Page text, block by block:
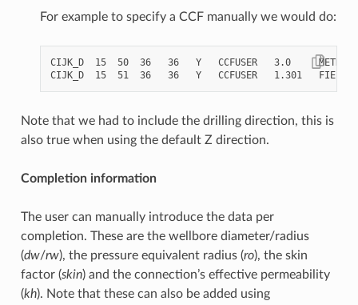
For example to specify a CCF manually we would do:
CIJK_D  15  50  36   36   Y   CCFUSER   3.0     METRIC
Note that we had to include the drilling direction, this is
also true when using the default Z direction.
Completion information
The user can manually introduce the data per
completion. These are the wellbore diameter/radius
(dw/rw), the pressure equivalent radius (ro), the skin
factor (skin) and the connection’s effective permeability
(kh). Note that these can also be added using